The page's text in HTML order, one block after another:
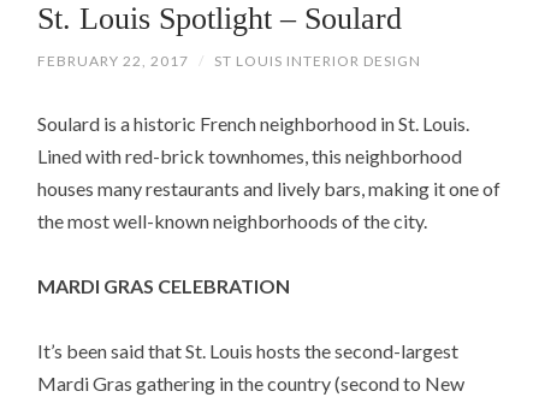
St. Louis Spotlight – Soulard
FEBRUARY 22, 2017 / ST LOUIS INTERIOR DESIGN
Soulard is a historic French neighborhood in St. Louis.
Lined with red-brick townhomes, this neighborhood
houses many restaurants and lively bars, making it one of
the most well-known neighborhoods of the city.
MARDI GRAS CELEBRATION
It’s been said that St. Louis hosts the second-largest
Mardi Gras gathering in the country (second to New